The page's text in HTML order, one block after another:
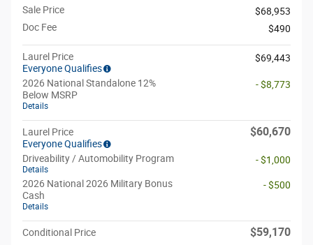
Sale Price
$68,953
Doc Fee
$490
Laurel Price
Everyone Qualifies
$69,443
2026 National Standalone 12%
Below MSRP
Details
- $8,773
Laurel Price
Everyone Qualifies
$60,670
Driveability / Automobility Program
Details
- $1,000
2026 National 2026 Military Bonus
Cash
Details
- $500
Conditional Price $59,170